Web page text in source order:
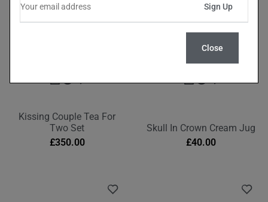
Kissing Couple Tea For
Two Set
£350.00
Skull In Crown Cream Jug
£40.00
Close